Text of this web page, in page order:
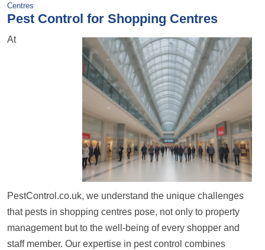
Centres
Pest Control for Shopping Centres
At
PestControl.co.uk, we understand the unique challenges
that pests in shopping centres pose, not only to property
management but to the well-being of every shopper and
staff member. Our expertise in pest control combines